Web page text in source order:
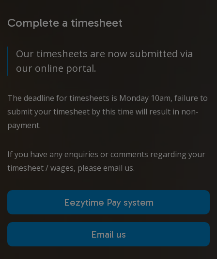
Complete a timesheet
Our timesheets are now submitted via
our online portal.
The deadline for timesheets is Monday 10am, failure to
submit your timesheet by this time will result in non-
payment.
If you have any enquiries or comments regarding your
timesheet / wages, please email us.
Eezytime Pay system
Email us